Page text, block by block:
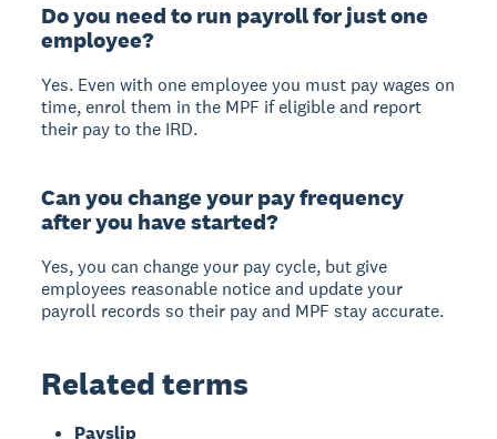
Do you need to run payroll for just one
employee?
Yes. Even with one employee you must pay wages on
time, enrol them in the MPF if eligible and report
their pay to the IRD.
Can you change your pay frequency
after you have started?
Yes, you can change your pay cycle, but give
employees reasonable notice and update your
payroll records so their pay and MPF stay accurate.
Related terms
Payslip